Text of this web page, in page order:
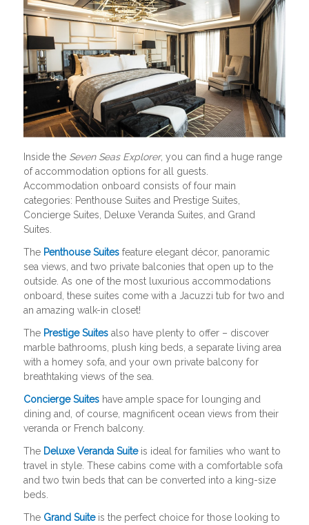
Inside the Seven Seas Explorer, you can find a huge range
of accommodation options for all guests.
Accommodation onboard consists of four main
categories: Penthouse Suites and Prestige Suites,
Concierge Suites, Deluxe Veranda Suites, and Grand
Suites.
The Penthouse Suitesfeature elegant décor, panoramic
sea views, and two private balconies that open up to the
outside. As one of the most luxurious accommodations
onboard, these suites come with a Jacuzzi tub for two and
an amazing walk-in closet!
The Prestige Suitesalso have plenty to offer – discover
marble bathrooms, plush king beds, a separate living area
with a homey sofa, and your own private balcony for
breathtaking views of the sea.
Concierge Suiteshave ample space for lounging and
dining and, of course, magnificent ocean views from their
veranda or French balcony.
The Deluxe Veranda Suiteis ideal for families who want to
travel in style. These cabins come with a comfortable sofa
and two twin beds that can be converted into a king-size
beds.
The Grand Suiteis the perfect choice for those looking to